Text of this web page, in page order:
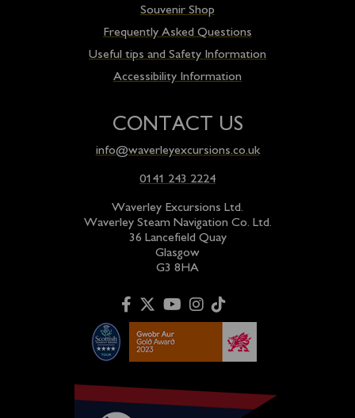
Souvenir Shop
Frequently Asked Questions
Useful tips and Safety Information
Accessibility Information
CONTACT US
info@waverleyexcursions.co.uk
0141 243 2224
Waverley Excursions Ltd.
Waverley Steam Navigation Co. Ltd.
36 Lancefield Quay
Glasgow
G3 8HA